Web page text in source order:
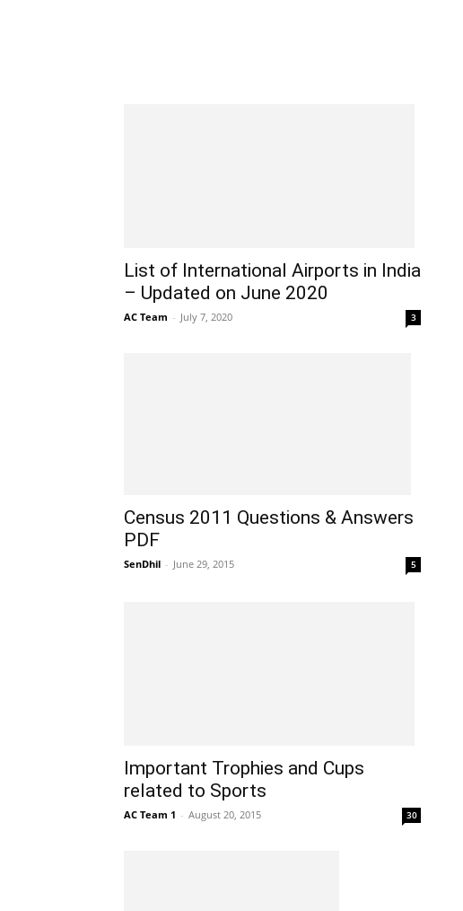
List of International Airports in India
– Updated on June 2020
AC Team - July 7, 2020 3
Census 2011 Questions & Answers
PDF
SenDhil - June 29, 2015 5
Important Trophies and Cups
related to Sports
AC Team 1 - August 20, 2015 30